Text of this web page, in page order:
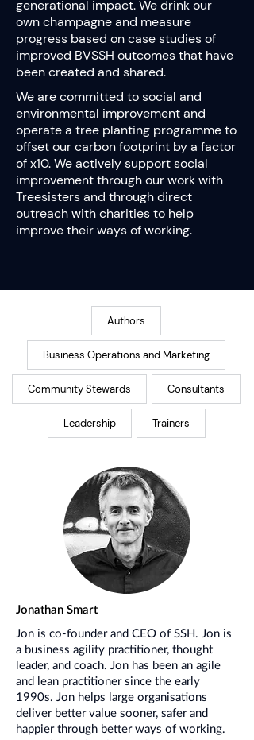
generational impact. We drink our
own champagne and measure
progress based on case studies of
improved BVSSH outcomes that have
been created and shared.
We are committed to social and
environmental improvement and
operate a tree planting programme to
offset our carbon footprint by a factor
of x10. We actively support social
improvement through our work with
Treesisters and through direct
outreach with charities to help
improve their ways of working.
Authors
Business Operations and Marketing
Community Stewards Consultants
Leadership Trainers
Jonathan Smart
Jon is co-founder and CEO of SSH. Jon is
a business agility practitioner, thought
leader, and coach. Jon has been an agile
and lean practitioner since the early
1990s. Jon helps large organisations
deliver better value sooner, safer and
happier through better ways of working.